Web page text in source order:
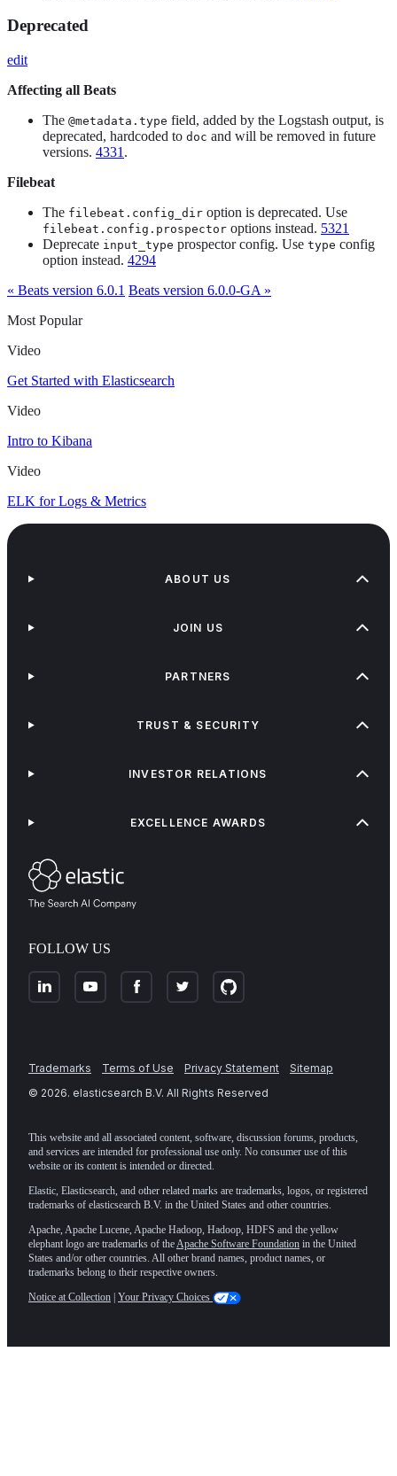
Deprecated
edit
Affecting all Beats
The @metadata.type field, added by the Logstash output, is
deprecated, hardcoded to doc and will be removed in future
versions. 4331 .
Filebeat
The filebeat.config_dir option is deprecated. Use
filebeat.config.prospector options instead. 5321
Deprecate input_type prospector config. Use type config
option instead. 4294
« Beats version 6.0.1 Beats version 6.0.0-GA »
Most Popular
Video
Get Started with Elasticsearch
Video
Intro to Kibana
Video
ELK for Logs & Metrics
FOLLOW US
ABOUT US
JOIN US
PARTNERS
TRUST & SECURITY
INVESTOR RELATIONS
EXCELLENCE AWARDS
Trademarks Terms of Use Privacy Statement
Sitemap
© 2026. elasticsearch B.V. All Rights Reserved
This website and all associated content, software, discussion forums, products,
and services are intended for professional use only. No consumer use of this
website or its content is intended or directed.
Elastic, Elasticsearch, and other related marks are trademarks, logos, or registered
trademarks of elasticsearch B.V. in the United States and other countries.
Apache, Apache Lucene, Apache Hadoop, Hadoop, HDFS and the yellow
elephant logo are trademarks of the Apache Software Foundation in the United
States and/or other countries. All other brand names, product names, or
trademarks belong to their respective owners.
Notice at Collection | Your Privacy Choices